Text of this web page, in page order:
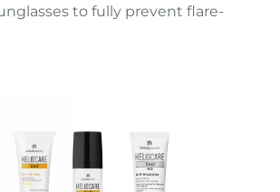
to fully prevent flare-